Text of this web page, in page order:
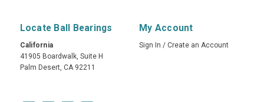
Locate Ball Bearings
California
41905 Boardwalk, Suite H
Palm Desert, CA 92211
My Account
Sign In / Create an Account